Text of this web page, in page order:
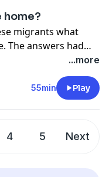
meet this new
& Yushun
home?
migrants what
The answers had
and more to do
But for
work, building
part. So what makes
millions of people
can trigger more
...more
55min Play
4 5 Next